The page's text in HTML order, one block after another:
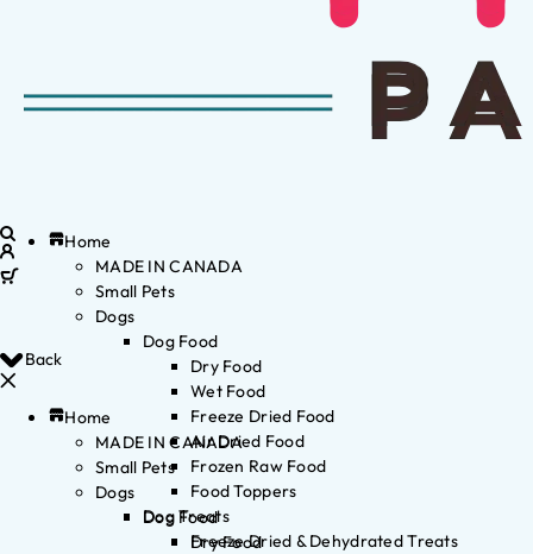
Back
Home
MADE IN CANADA
Small Pets
Dogs
Dog Food
Dry Food
Home
MADE IN CANADA
Small Pets
Dogs
Dog Food
Dry Food
Wet Food
Freeze Dried Food
Air Dried Food
Frozen Raw Food
Food Toppers
Dog Treats
Freeze Dried & Dehydrated Treats